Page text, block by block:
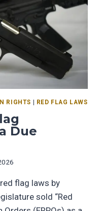
RIGHTS | RED FLAG LAWS
Due
flag laws by
sold “Red